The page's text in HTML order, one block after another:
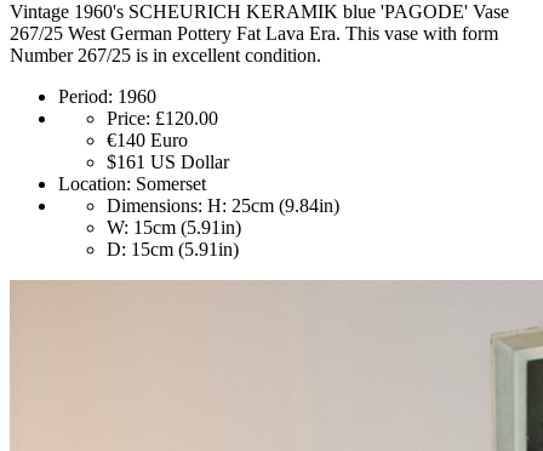
Vintage 1960's SCHEURICH KERAMIK blue 'PAGODE' Vase
267/25 West German Pottery Fat Lava Era. This vase with form
Number 267/25 is in excellent condition.
Period: 1960
Price: £120.00
€140 Euro
$161 US Dollar
Location: Somerset
Dimensions: H: 25cm (9.84in)
W: 15cm (5.91in)
D: 15cm (5.91in)